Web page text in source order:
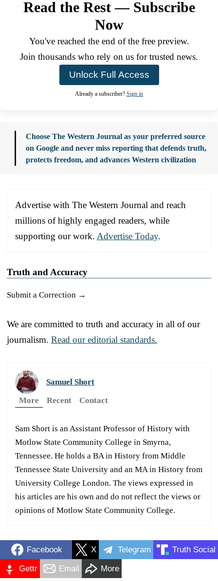
Read the Rest — Subscribe
Now
You've reached the end of the free preview.
Join thousands who rely on us for trusted news.
Unlock Full Access
Already a subscriber? Sign in
Choose The Western Journal as your preferred source
on Google and never miss reporting that defends truth,
protects freedom, and advances Western civilization
Advertise with The Western Journal and reach
millions of highly engaged readers, while
supporting our work. Advertise Today.
Truth and Accuracy
Submit a Correction →
We are committed to truth and accuracy in all of our
journalism. Read our editorial standards.
Samuel Short
More
Recent Contact
Sam Short is an Assistant Professor of History with
Motlow State Community College in Smyrna,
Tennessee. He holds a BA in History from Middle
Tennessee State University and an MA in History from
University College London. The views expressed in
his articles are his own and do not reflect the views or
opinions of Motlow State Community College.
Facebook X Telegram Truth Social
Gettr Email More